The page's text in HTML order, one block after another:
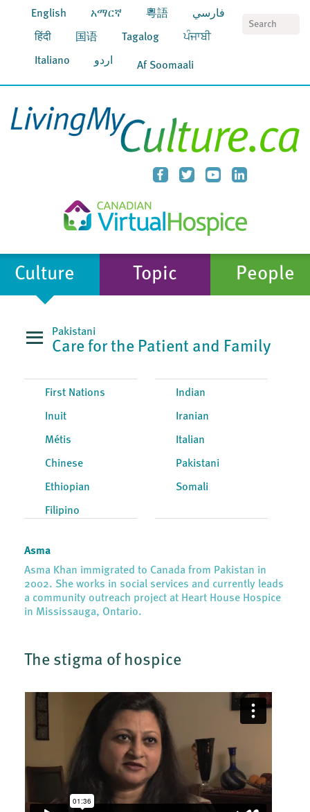
English አማርኛ 粵語 فارسي
हिंदी 国语 Tagalog ਪੰਜਾਬੀ
Italiano اردو Af Soomaali
Culture Topic People
Pakistani
Care for the Patient and Family
First Nations
Inuit
Métis
Chinese
Ethiopian
Filipino
Indian
Iranian
Italian
Pakistani
Somali
Asma
Asma Khan immigrated to Canada from Pakistan in
2002. She works in social services and currently leads
a community outreach project at Heart House Hospice
in Mississauga, Ontario.
The stigma of hospice